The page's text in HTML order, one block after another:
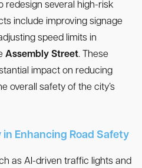
redesign several high-risk
include improving signage
speed limits in
Assembly Street. These
impact on reducing
overall safety of the city’s
in Enhancing Road Safety
as AI-driven traffic lights and